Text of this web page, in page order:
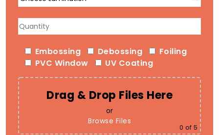
Embossing Debossing
Foiling
PVC Window
UV Coating
Drag & Drop Files Here
or
Browse Files
0 of 5